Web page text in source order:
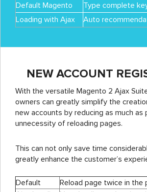
Default Magento
Type complete
Loading with Ajax
Auto
NEW ACCOUNT
With the versatile Magento 2 Ajax
owners can greatly simplify the
new accounts by reducing as much as
unnecessity of reloading pages.
This can not only save time
greatly enhance the customer’s
Default
Reload page twice in